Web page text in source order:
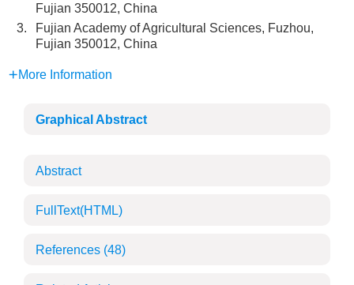
Fujian 350012, China
3.
Fujian Academy of Agricultural Sciences, Fuzhou,
Fujian 350012, China
More Information
Graphical Abstract
Abstract
FullText(HTML)
References (48)